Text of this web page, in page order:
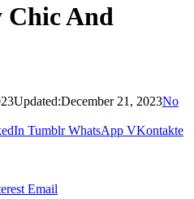
Chic And
Updated:December 21, 2023No
Tumblr WhatsApp VKontakte
Email